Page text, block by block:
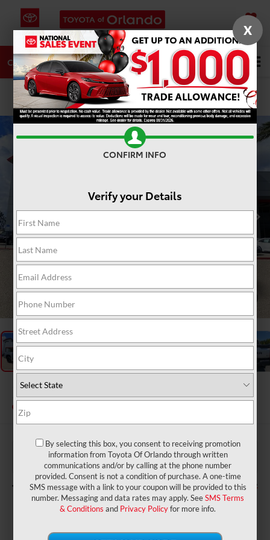
SAVED
CALL DIRECTIONS SERVICE Search
PHOTOS
2026Toyota Tundra SR5
In Stock
TSRP: $62,659
Dealer Service Fee: $999
Electronic Filing Fee: $199
TOTAL PURCHASE PRICE: $63,857
X
CONFIRM INFO
Verify your Details
By selecting this box, you consent to receiving promotion
information from Toyota Of Orlando through written
communications and/or by calling at the phone number
provided. Consent is not a condition of purchase. A one-time
SMS message with a link to your coupon will be provided to this
number. Messaging and data rates may apply. SeeSMS Terms
& Conditions and Privacy Policyfor more info.